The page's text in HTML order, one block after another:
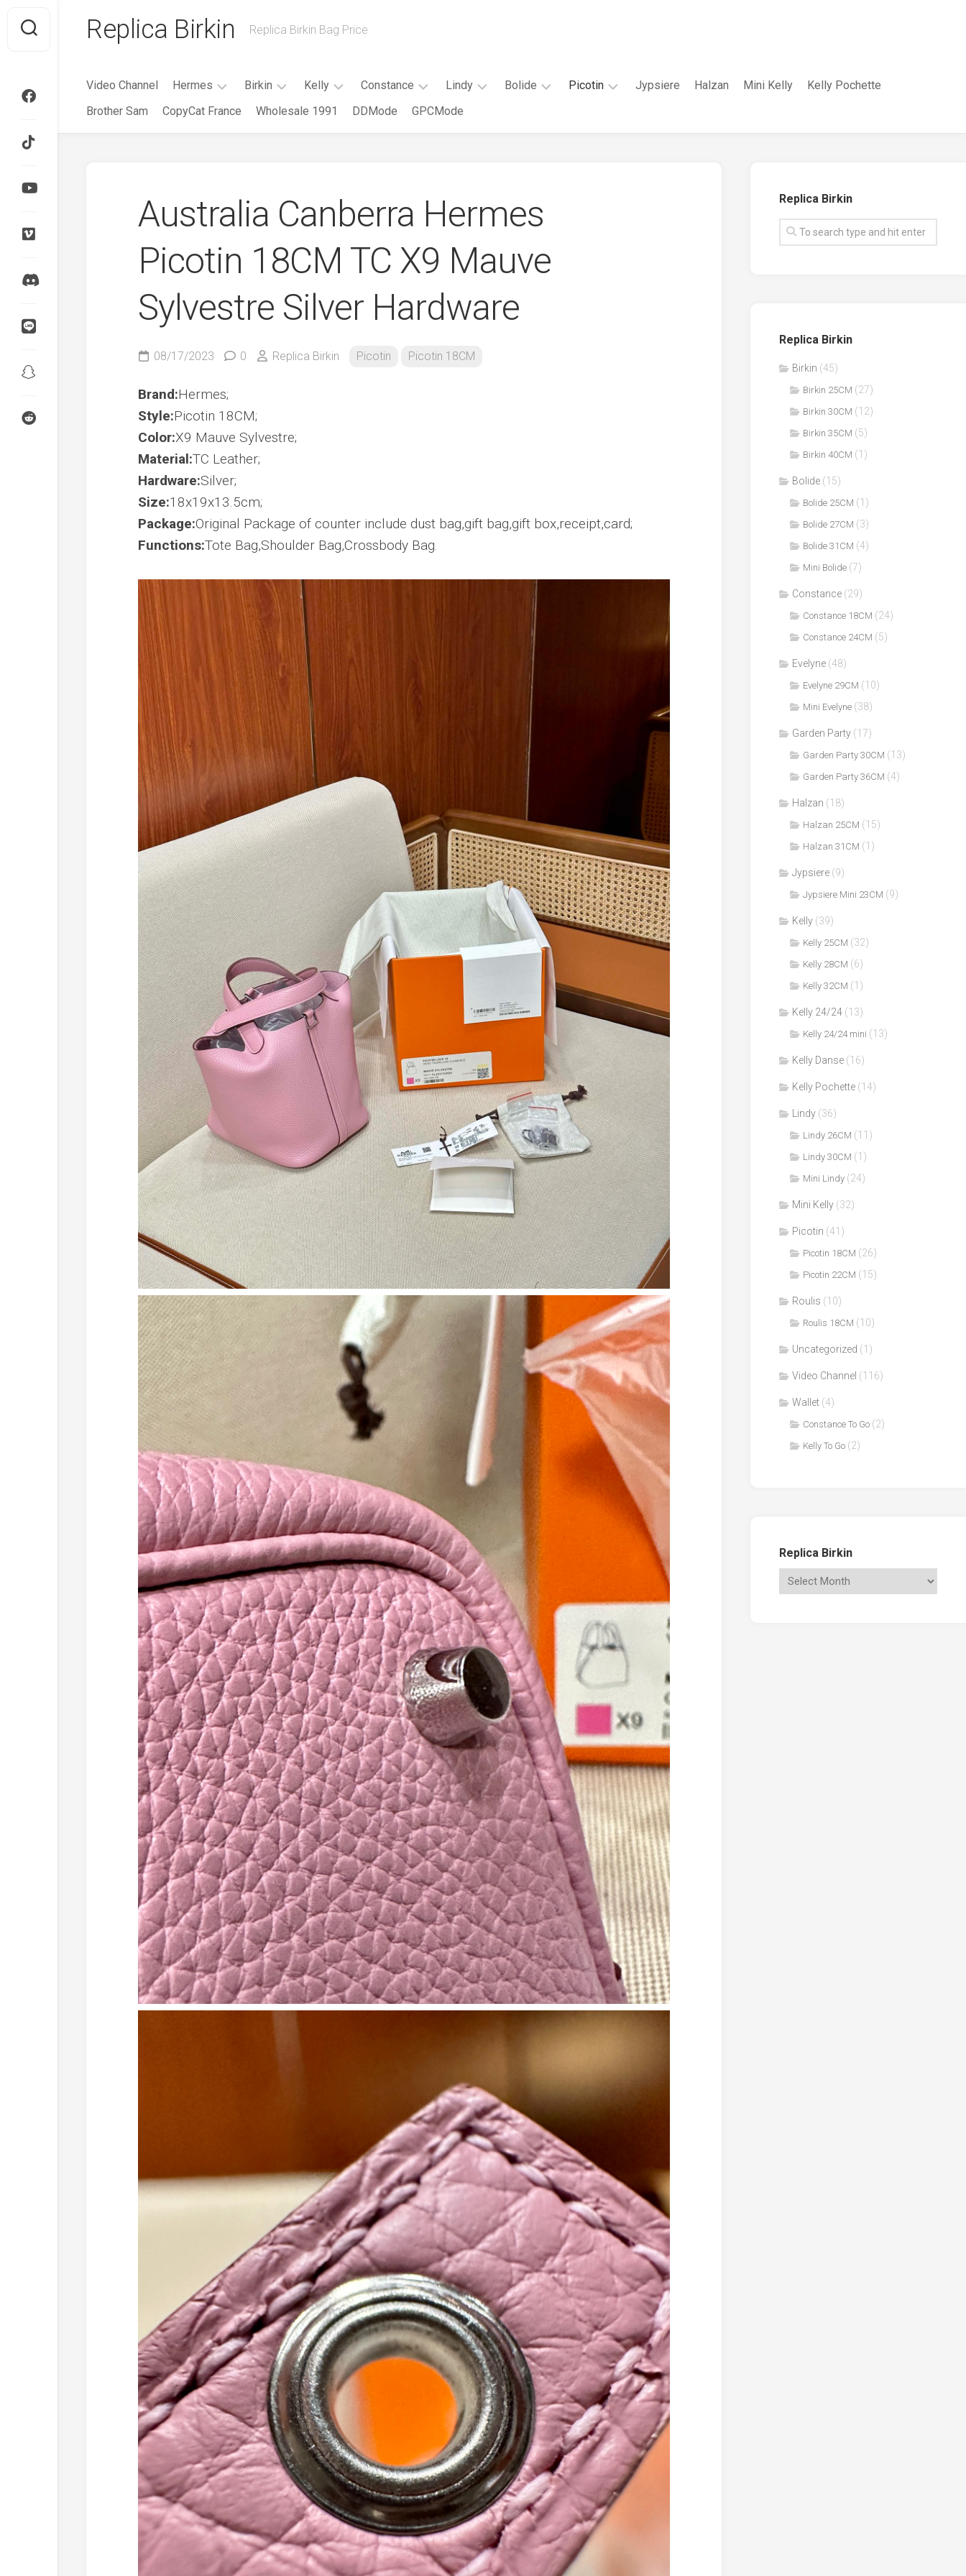
content
Replica Birkin Replica Birkin Bag Price
Video Channel Hermes
Evelyne
Mini
HAC
Garden
Kelly
Kelly
Doll
24/24
Danse
Wallet
To
Go
Constance
To
Go
Birkin
Birkin
Birkin
35CM
Birkin
40CM
Cargo
Birkin
Kelly
Kelly
Kelly
28CM
Kelly
32CM
35CM
Constance
Constance
Constance
24CM
Constance
26CM
Elan
Lindy
Mini
Lindy
30CM
Bolide
Mini
Bolide
27CM
31CM
Picotin
Picotin
Jypsiere Halzan Mini Kelly
Kelly Pochette
Brother Sam
CopyCat France Wholesale 1991 DDMode GPCMode
Australia Canberra Hermes
Picotin 18CM TC X9 Mauve
Sylvestre Silver Hardware
08/17/2023 0 Replica Birkin Picotin Picotin 18CM
Brand:Hermes;
Style:Picotin 18CM;
Color:X9 Mauve Sylvestre;
Material:TC Leather;
Hardware:Silver;
Size:18x19x13.5cm;
Package:Original Package of counter include dust bag,gift bag,gift box,receipt,card;
Functions:Tote Bag,Shoulder Bag,Crossbody Bag.
Replica Birkin
Replica Birkin
Birkin (45)
Birkin 25CM (27)
Birkin 30CM (12)
Birkin 35CM (5)
Birkin 40CM (1)
Bolide (15)
Bolide 25CM (1)
Bolide 27CM (3)
Bolide 31CM (4)
Mini Bolide (7)
Constance (29)
Constance 18CM (24)
Constance 24CM (5)
Evelyne (48)
Evelyne 29CM (10)
Mini Evelyne (38)
Garden Party (17)
Garden Party 30CM (13)
Garden Party 36CM (4)
Halzan (18)
Halzan 25CM (15)
Halzan 31CM (1)
Jypsiere (9)
Jypsiere Mini 23CM (9)
Kelly (39)
Kelly 25CM (32)
Kelly 28CM (6)
Kelly 32CM (1)
Kelly 24/24 (13)
Kelly 24/24 mini (13)
Kelly Danse (16)
Kelly Pochette (14)
Lindy (36)
Lindy 26CM (11)
Lindy 30CM (1)
Mini Lindy (24)
Mini Kelly (32)
Picotin (41)
Picotin 18CM (26)
Picotin 22CM (15)
Roulis (10)
Roulis 18CM (10)
Uncategorized (1)
Video Channel (116)
Wallet (4)
Constance To Go (2)
Kelly To Go (2)
Replica Birkin